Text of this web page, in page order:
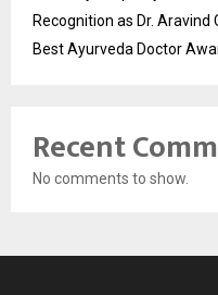
Recognition as Dr.
Best Ayurveda Doctor
Recent
No comments to show.